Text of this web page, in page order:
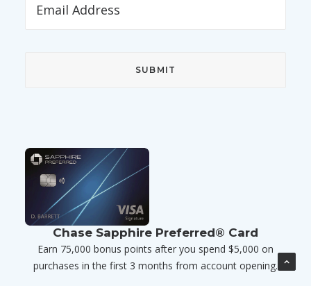
Chase Sapphire Preferred® Card
Earn 75,000 bonus points after you spend $5,000 on
purchases in the first 3 months from account opening.